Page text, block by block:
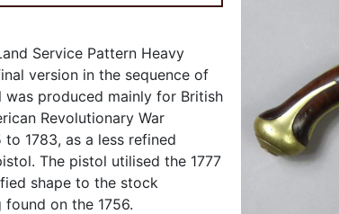
Service Pattern Heavy
version in the sequence of
was produced mainly for British
Revolutionary War
1783, as a less refined
The pistol utilised the 1777
shape to the stock
on the 1756.